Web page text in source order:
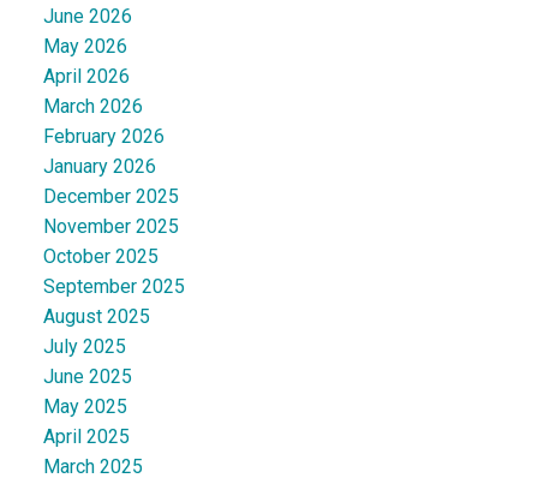
June 2026
May 2026
April 2026
March 2026
February 2026
January 2026
December 2025
November 2025
October 2025
September 2025
August 2025
July 2025
June 2025
May 2025
April 2025
March 2025